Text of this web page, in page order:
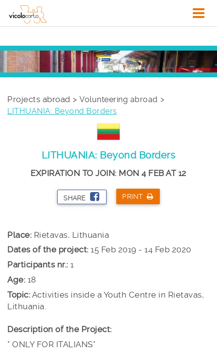
Projects abroad > Volunteering abroad
LITHUANIA: Beyond Borders
LITHUANIA: Beyond Borders
EXPIRATION TO JOIN: MON 4 FEB AT 12
SHARE PRINT
Place: Rietavas, Lithuania
Dates of the project: 15 Feb 2019 - 14 Feb 2020
Participants nr.: 1
Age: 18
Topic: Activities inside a Youth Centre in Rietavas,
Lithuania.
Description of the Project:
* ONLY FOR ITALIANS*